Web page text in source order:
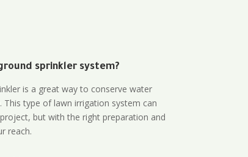
sprinkler system?
is a great way to conserve water
This type of lawn irrigation system can
but with the right preparation and
reach.